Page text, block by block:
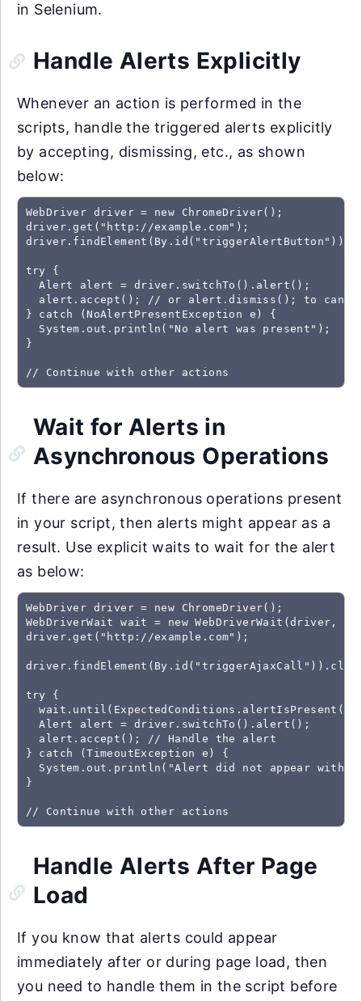
in Selenium.
Handle Alerts Explicitly
Whenever an action is performed in the
scripts, handle the triggered alerts explicitly
by accepting, dismissing, etc., as shown
below:
WebDriver driver = new ChromeDriver();
driver.get("http://example.com");
try {
  Alert alert = driver.switchTo().alert();
alert.accept(); // or alert.dismiss(); to
} catch (NoAlertPresentException e) {
  System.out.println("No alert was present");
}
// Continue with other actions
Wait for Alerts in
Asynchronous Operations
If there are asynchronous operations present
in your script, then alerts might appear as a
result. Use explicit waits to wait for the alert
as below:
WebDriver driver = new ChromeDriver();
WebDriverWait wait = new WebDriverWait(driver,
driver.get("http://example.com");
try {
  Alert alert = driver.switchTo().alert();
  alert.accept(); // Handle the alert
} catch (TimeoutException e) {
System.out.println("Alert did not appear
}
// Continue with other actions
Handle Alerts After Page
Load
If you know that alerts could appear
immediately after or during page load, then
you need to handle them in the script before